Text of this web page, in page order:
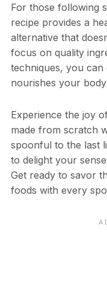
For those following
recipe provides a
alternative that
focus on quality
techniques, you
nourishes your
Experience the joy
made from scratch
spoonful to the last
to delight your
Get ready to savor
foods with every